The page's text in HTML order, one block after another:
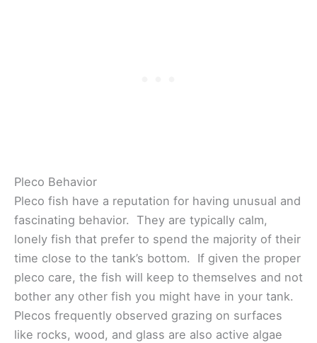
Pleco Behavior
Pleco fish have a reputation for having unusual and
fascinating behavior. They are typically calm,
lonely fish that prefer to spend the majority of their
time close to the tank’s bottom. If given the proper
pleco care, the fish will keep to themselves and not
bother any other fish you might have in your tank.
Plecos frequently observed grazing on surfaces
like rocks, wood, and glass are also active algae